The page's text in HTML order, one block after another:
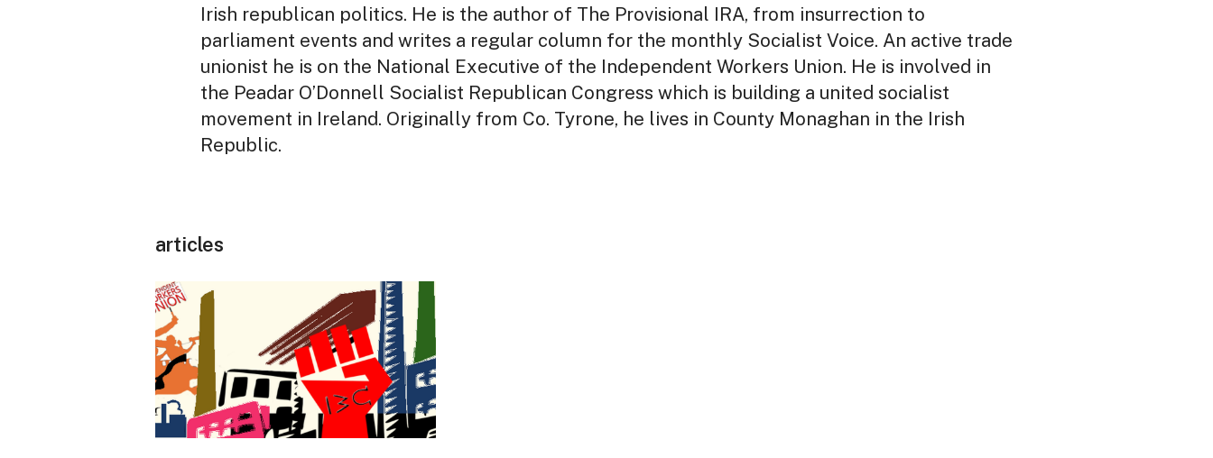
Irish republican politics. He is the author of The Provisional IRA, from insurrection to
parliament events and writes a regular column for the monthly Socialist Voice. An active trade
unionist he is on the National Executive of the Independent Workers Union. He is involved in
the Peadar O’Donnell Socialist Republican Congress which is building a united socialist
movement in Ireland. Originally from Co. Tyrone, he lives in County Monaghan in the Irish
Republic.
articles